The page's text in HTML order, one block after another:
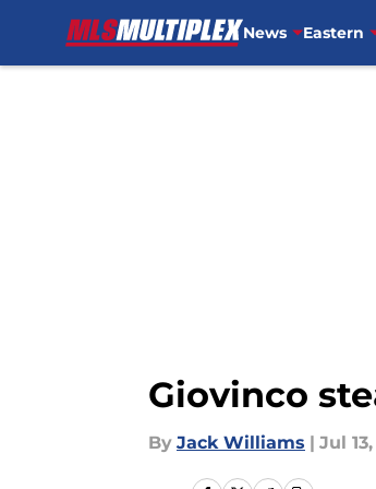
News Eastern
Giovinco
By Jack Williams | Jul 13,